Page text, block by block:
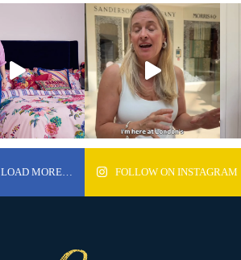
LOAD MORE… FOLLOW ON INSTAGRAM